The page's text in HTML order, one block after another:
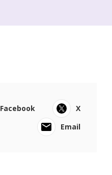
Facebook
X
Email